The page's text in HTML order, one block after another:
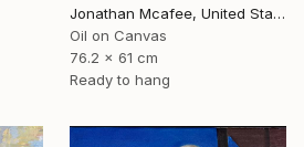
Jonathan Mcafee, United States
Oil on Canvas
76.2 x 61 cm
Ready to hang